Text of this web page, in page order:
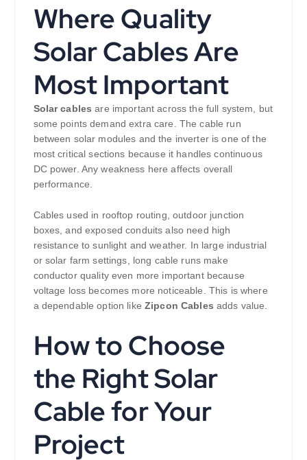
Where Quality
Solar Cables Are
Most Important
Solar cables are important across the full system, but
some points demand extra care. The cable run
between solar modules and the inverter is one of the
most critical sections because it handles continuous
DC power. Any weakness here affects overall
performance.
Cables used in rooftop routing, outdoor junction
boxes, and exposed conduits also need high
resistance to sunlight and weather. In large industrial
or solar farm settings, long cable runs make
conductor quality even more important because
voltage loss becomes more noticeable. This is where
a dependable option likeZipcon Cables adds value.
How to Choose
the Right Solar
Cable for Your
Project